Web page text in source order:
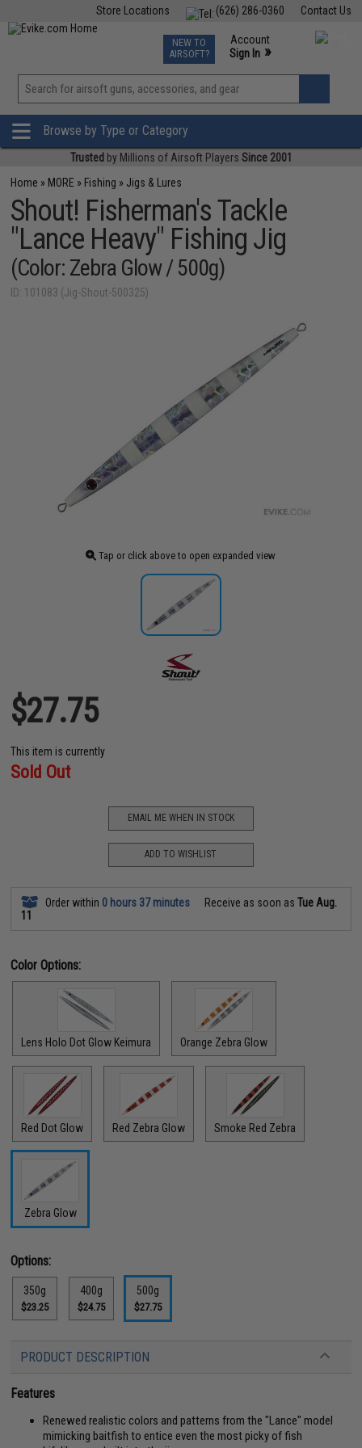
Contact Us
(626) 286-0360
Store Locations
TCG Events
Phone Support M-F 7am-5pm PST
NEW TO
AIRSOFT?
Account
Sign In »
View
»
Browse by Type or Category
Trusted by Millions of Airsoft Players Since 2001
Home » MORE » Fishing » Jigs & Lures
Shout! Fisherman's Tackle
"Lance Heavy" Fishing Jig
(Color: Zebra Glow / 500g)
ID: 101083 (Jig-Shout-500325)
Tap or click above to open expanded view
$27.75
This item is currently
Sold Out
EMAIL ME WHEN IN STOCK
ADD TO WISHLIST
Order within 0 hours 37 minutes Receive as soon asTue Aug.
11
Color Options:
Lens Holo Dot Glow Keimura Orange Zebra Glow
Red Dot Glow Red Zebra Glow Smoke Red Zebra
Zebra Glow
Options:
350g
$23.25
400g
$24.75
500g
$27.75
PRODUCT DESCRIPTION
Features
Renewed realistic colors and patterns from the "Lance" model
mimicking baitfish to entice even the most picky of fish